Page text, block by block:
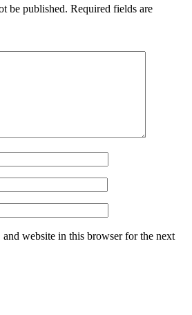
be published. Required fields are
and website in this browser for the next